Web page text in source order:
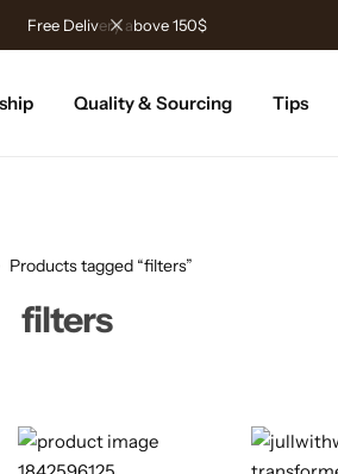
Free Delivery above 150$
Quality & Sourcing Tips
Products tagged “filters”
filters